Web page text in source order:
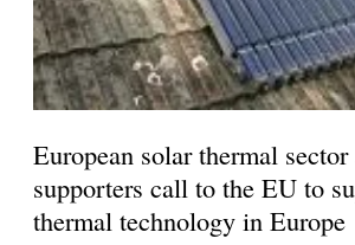
European solar thermal
supporters call to the EU to
thermal technology in Europe